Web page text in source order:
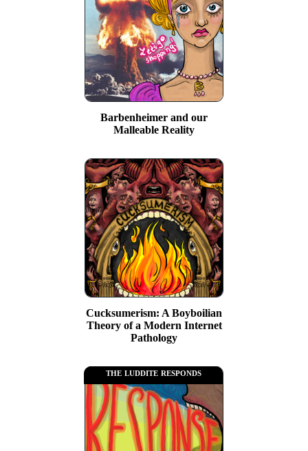
Barbenheimer and our
Malleable Reality
Cucksumerism: A Boyboilian
Theory of a Modern Internet
Pathology
the luddite responds